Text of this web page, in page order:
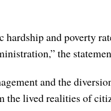
hardship and
the
and the
lived realities of